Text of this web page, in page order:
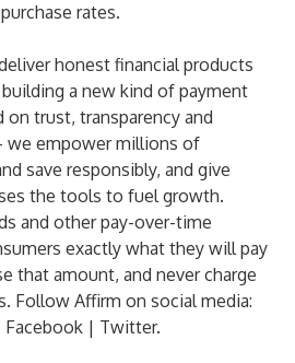
rates.
honest financial products
a new kind of payment
trust, transparency and
empower millions of
save responsibly, and give
the tools to fuel growth.
and other pay-over-time
exactly what they will pay
that amount, and never charge
Follow Affirm on social media:
Facebook | Twitter.